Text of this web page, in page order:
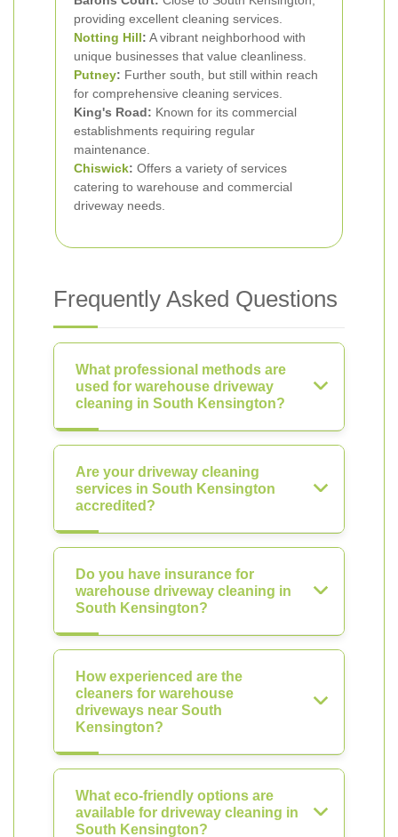
providing excellent cleaning services.
Notting Hill: A vibrant neighborhood with
unique businesses that value cleanliness.
Putney: Further south, but still within reach
for comprehensive cleaning services.
King's Road: Known for its commercial
establishments requiring regular
maintenance.
Chiswick: Offers a variety of services
catering to warehouse and commercial
driveway needs.
Frequently Asked Questions
What professional methods are
used for warehouse driveway
cleaning in South Kensington?
Are your driveway cleaning
services in South Kensington
accredited?
Do you have insurance for
warehouse driveway cleaning in
South Kensington?
How experienced are the
cleaners for warehouse
driveways near South
Kensington?
What eco-friendly options are
available for driveway cleaning in
South Kensington?